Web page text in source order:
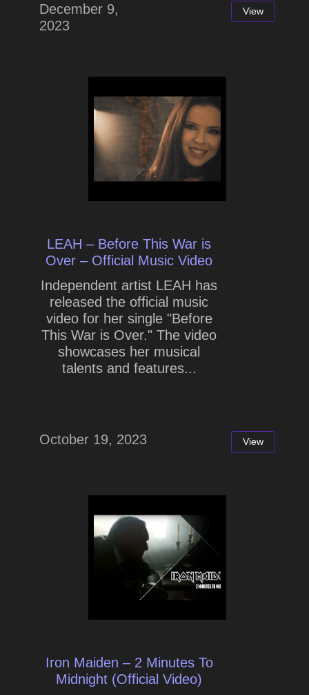
December 9,
2023
View
LEAH – Before This War is
Over – Official Music Video
Independent artist LEAH has
released the official music
video for her single "Before
This War is Over." The video
showcases her musical
talents and features...
October 19, 2023 View
Iron Maiden – 2 Minutes To
Midnight (Official Video)